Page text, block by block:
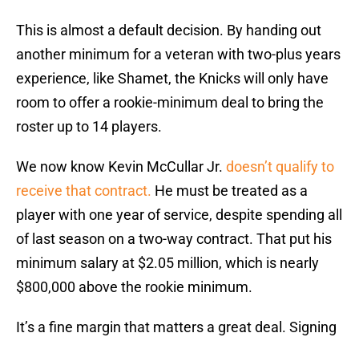
This is almost a default decision. By handing out
another minimum for a veteran with two-plus years
experience, like Shamet, the Knicks will only have
room to offer a rookie-minimum deal to bring the
roster up to 14 players.
We now know Kevin McCullar Jr. doesn’t qualify to
receive that contract. He must be treated as a
player with one year of service, despite spending all
of last season on a two-way contract. That put his
minimum salary at $2.05 million, which is nearly
$800,000 above the rookie minimum.
It’s a fine margin that matters a great deal. Signing